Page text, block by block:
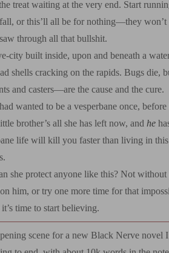
treat waiting at the very end. Start
or this’ll all be for nothing—they
through all that bullshit.
city built inside, upon and beneath a
shells cracking on the rapids. Bugs die,
and casters—are the cause and the cure.
wanted to be a vesperbane once,
brother’s all she has left now, and he
life will kill you faster than living in
she protect anyone like this? Not
him, or try one more time for that
time to start believing.
scene for a new Black Nerve novel